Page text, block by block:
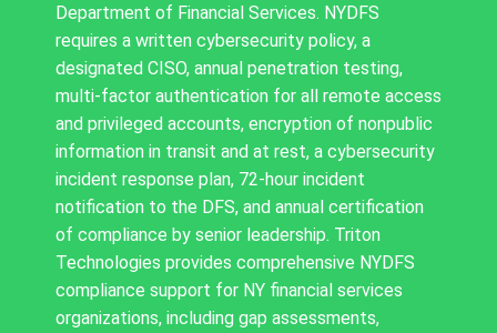
Department of Financial Services. NYDFS
requires a written cybersecurity policy, a
designated CISO, annual penetration testing,
multi-factor authentication for all remote access
and privileged accounts, encryption of nonpublic
information in transit and at rest, a cybersecurity
incident response plan, 72-hour incident
notification to the DFS, and annual certification
of compliance by senior leadership. Triton
Technologies provides comprehensive NYDFS
compliance support for NY financial services
organizations, including gap assessments,